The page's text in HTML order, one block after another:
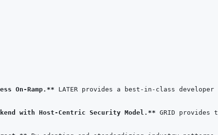
On-Ramp.**
with Host-Centric Security Model.**